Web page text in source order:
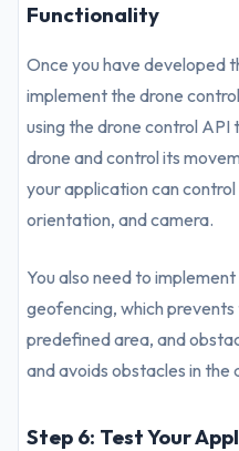
Functionality
Once you have developed
implement the drone
using the drone control
drone and control its
your application can
orientation, and camera.
You also need to
geofencing, which
predefined area, and
and avoids obstacles in the
Step 6: Test Your